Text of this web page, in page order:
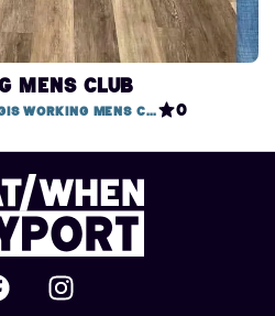
Mens Club
Weymouth & Melcombe Regis Working Mens Club, 1 Mitchell Street 0